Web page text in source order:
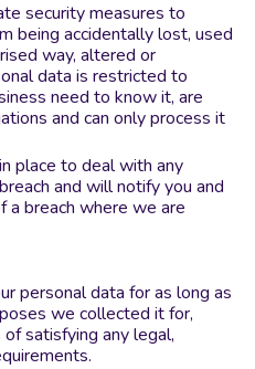
security measures to
being accidentally lost, used
way, altered or
data is restricted to
need to know it, are
and can only process it
place to deal with any
and will notify you and
a breach where we are
personal data for as long as
we collected it for,
satisfying any legal,